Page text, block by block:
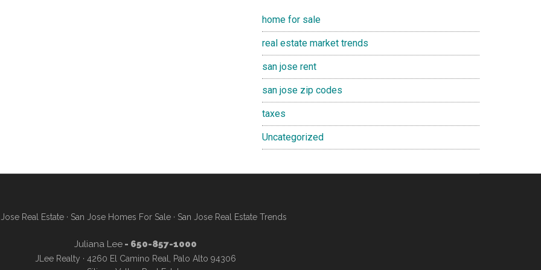
home for sale
real estate market trends
san jose rent
san jose zip codes
taxes
Uncategorized
Real Estate· San Jose Homes For Sale· San Jose Real Estate Trends
Juliana Lee- 650-857-1000
JLee Realty · 4260 El Camino Real, Palo Alto 94306